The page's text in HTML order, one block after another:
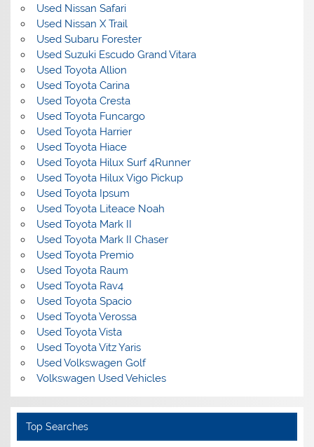
Used Nissan Safari
Used Nissan X Trail
Used Subaru Forester
Used Suzuki Escudo Grand Vitara
Used Toyota Allion
Used Toyota Carina
Used Toyota Cresta
Used Toyota Funcargo
Used Toyota Harrier
Used Toyota Hiace
Used Toyota Hilux Surf 4Runner
Used Toyota Hilux Vigo Pickup
Used Toyota Ipsum
Used Toyota Liteace Noah
Used Toyota Mark II
Used Toyota Mark II Chaser
Used Toyota Premio
Used Toyota Raum
Used Toyota Rav4
Used Toyota Spacio
Used Toyota Verossa
Used Toyota Vista
Used Toyota Vitz Yaris
Used Volkswagen Golf
Volkswagen Used Vehicles
Top Searches